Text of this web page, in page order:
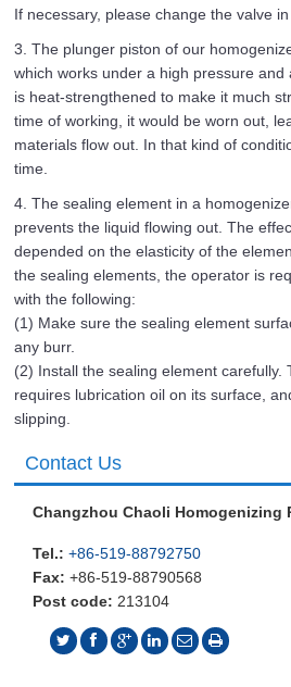
If necessary, please change the valve in
3. The plunger piston of our
which works under a high pressure
is heat-strengthened to make it much
time of working, it would be worn out,
materials flow out. In that kind of
time.
4. The sealing element in a
prevents the liquid flowing out. The
depended on the elasticity of the
the sealing elements, the operator is
with the following:
(1) Make sure the sealing element
any burr.
(2) Install the sealing element carefully.
requires lubrication oil on its surface,
slipping.
Contact Us
Changzhou Chaoli Homogenizing
Tel.: +86-519-88792750
Fax: +86-519-88790568
Post code: 213104